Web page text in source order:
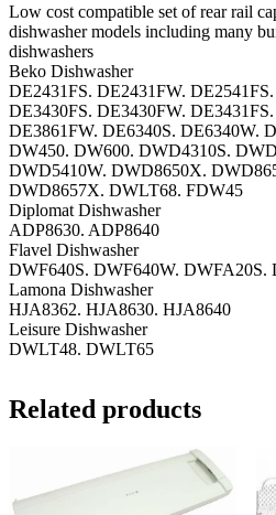
Low cost compatible set of rear rail
dishwasher models including many
dishwashers
Beko Dishwasher
DE2431FS. DE2431FW.
DE3430FS. DE3430FW.
DE3861FW. DE6340S. DE6340W.
DW450. DW600. DWD4310S.
DWD5410W. DWD8650X.
DWD8657X. DWLT68. FDW45
Diplomat Dishwasher
ADP8630. ADP8640
Flavel Dishwasher
DWF640S. DWF640W. DWFA20S.
Lamona Dishwasher
HJA8362. HJA8630. HJA8640
Leisure Dishwasher
DWLT48. DWLT65
Related products